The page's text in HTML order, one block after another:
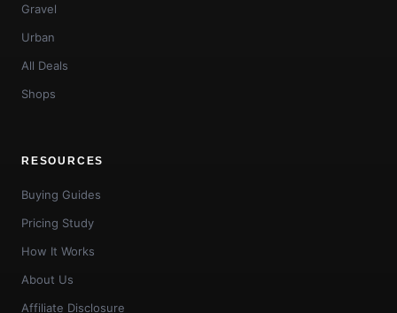
Gravel
Urban
All Deals
Shops
RESOURCES
Buying Guides
Pricing Study
How It Works
About Us
Affiliate Disclosure